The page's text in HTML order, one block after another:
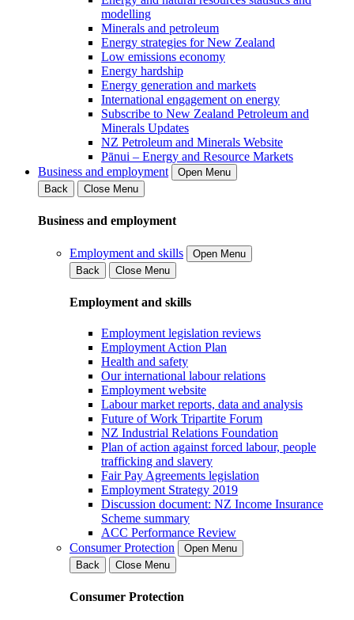
modelling
Minerals and petroleum
Energy strategies for New Zealand
Low emissions economy
Energy hardship
Energy generation and markets
International engagement on energy
Subscribe to New Zealand Petroleum and
Minerals Updates
NZ Petroleum and Minerals Website
Pānui – Energy and Resource Markets
Business and employment
Open Menu
Back
Close Menu
Business and employment
Employment and skills
Open Menu
Back
Close Menu
Employment and skills
Employment legislation reviews
Employment Action Plan
Health and safety
Our international labour relations
Employment website
Labour market reports, data and analysis
Future of Work Tripartite Forum
NZ Industrial Relations Foundation
Plan of action against forced labour, people
trafficking and slavery
Fair Pay Agreements legislation
Employment Strategy 2019
Discussion document: NZ Income Insurance
Scheme summary
ACC Performance Review
Consumer Protection
Open Menu
Back
Close Menu
Consumer Protection